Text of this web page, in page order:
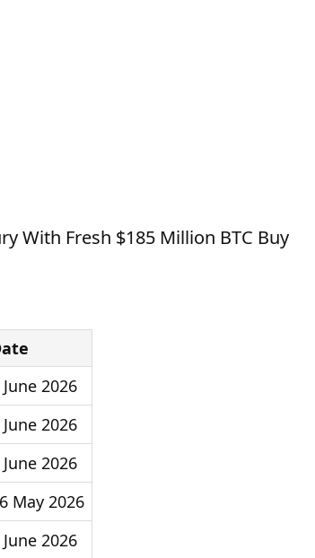
With Fresh $185 Million BTC Buy
2026
2026
2026
May 2026
2026